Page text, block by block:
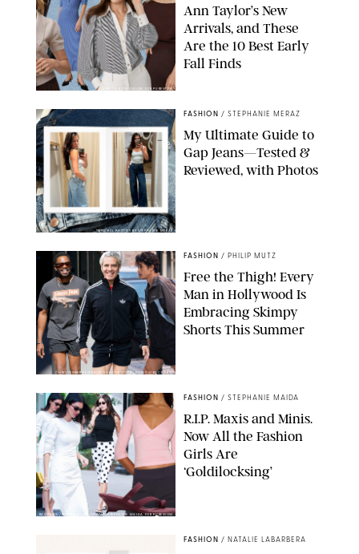
ANN TAYLOR/DESIGN FOR PUREWOW
Ann Taylor’s New
Arrivals, and These
Are the 10 Best Early
Fall Finds
ORIGINAL PHOTOS BY STEPHANIE MERAZ
FASHION / STEPHANIE MERAZ
My Ultimate Guide to
Gap Jeans—Tested &
Reviewed, with Photos
CHRISTOPHER PETERSON/SHUTTERSTOCK; SONIC / BACKGRID
FASHION / PHILIP MUTZ
Free the Thigh! Every
Man in Hollywood Is
Embracing Skimpy
Shorts This Summer
BACKGRID/REFORMATION/VIVAIA/STEPHANIE MAIDA FOR PUREWOW
FASHION / STEPHANIE MAIDA
R.I.P. Maxis and Minis.
Now All the Fashion
Girls Are
‘Goldilocksing’
FASHION / NATALIE LABARBERA